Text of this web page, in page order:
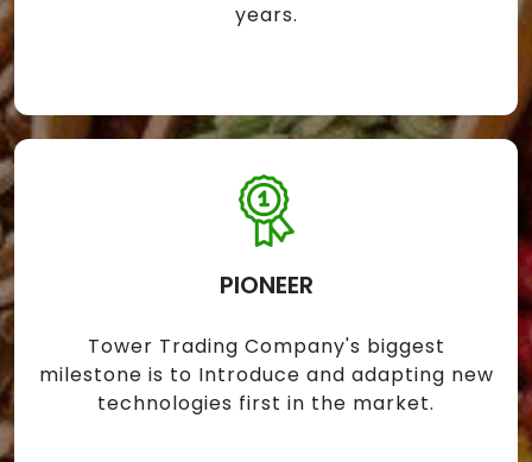
years.
PIONEER
Tower Trading Company's biggest
milestone is to Introduce and adapting new
technologies first in the market.